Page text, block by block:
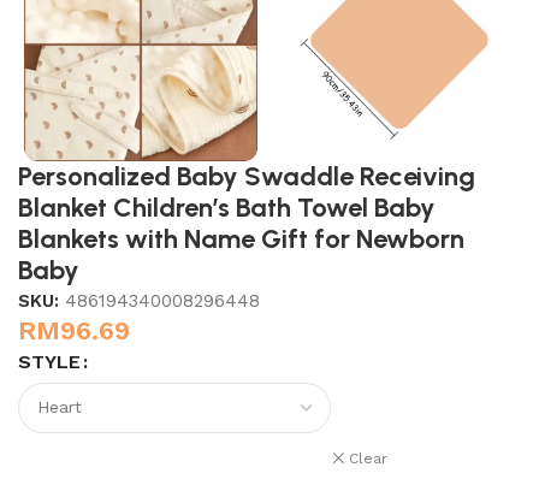
Personalized Baby Swaddle Receiving
Blanket Children’s Bath Towel Baby
Blankets with Name Gift for Newborn
Baby
SKU: 486194340008296448
RM96.69
STYLE
Clear